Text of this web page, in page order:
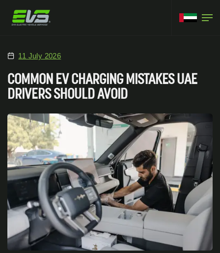
11 July 2026
COMMON EV CHARGING MISTAKES UAE
DRIVERS SHOULD AVOID